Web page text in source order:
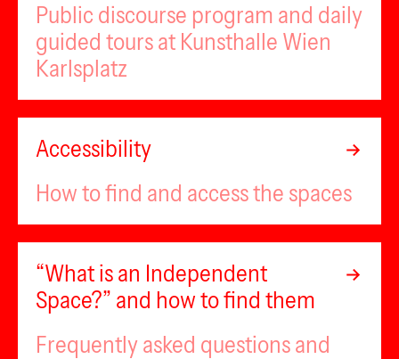
Public discourse program and daily
guided tours at Kunsthalle Wien
Karlsplatz
Accessibility
How to find and access the spaces
“What is an Independent
Space?” and how to find them
Frequently asked questions and